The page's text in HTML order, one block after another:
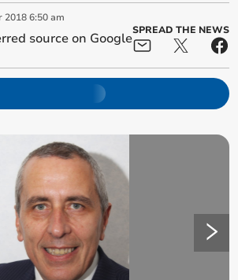
2018 6:50 am
SPREAD THE NEWS